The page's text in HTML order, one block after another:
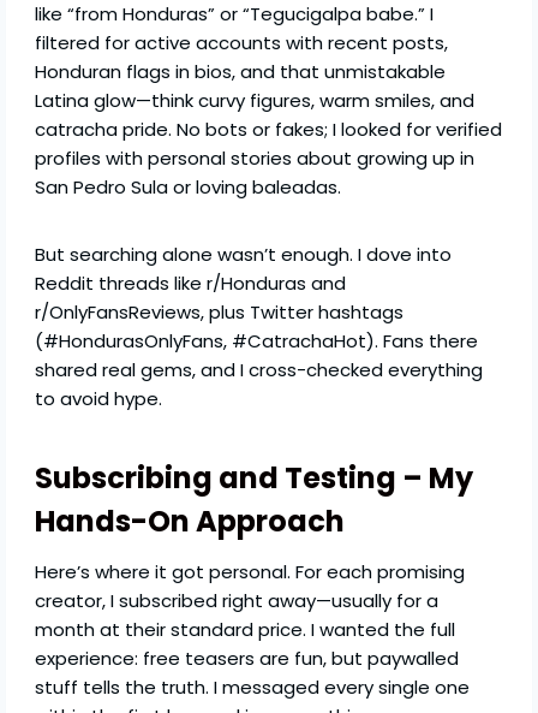
like “from Honduras” or “Tegucigalpa babe.” I
filtered for active accounts with recent posts,
Honduran flags in bios, and that unmistakable
Latina glow—think curvy figures, warm smiles, and
catracha pride. No bots or fakes; I looked for verified
profiles with personal stories about growing up in
San Pedro Sula or loving baleadas.
But searching alone wasn’t enough. I dove into
Reddit threads like r/Honduras and
r/OnlyFansReviews, plus Twitter hashtags
(#HondurasOnlyFans, #CatrachaHot). Fans there
shared real gems, and I cross-checked everything
to avoid hype.
Subscribing and Testing – My
Hands-On Approach
Here’s where it got personal. For each promising
creator, I subscribed right away—usually for a
month at their standard price. I wanted the full
experience: free teasers are fun, but paywalled
stuff tells the truth. I messaged every single one